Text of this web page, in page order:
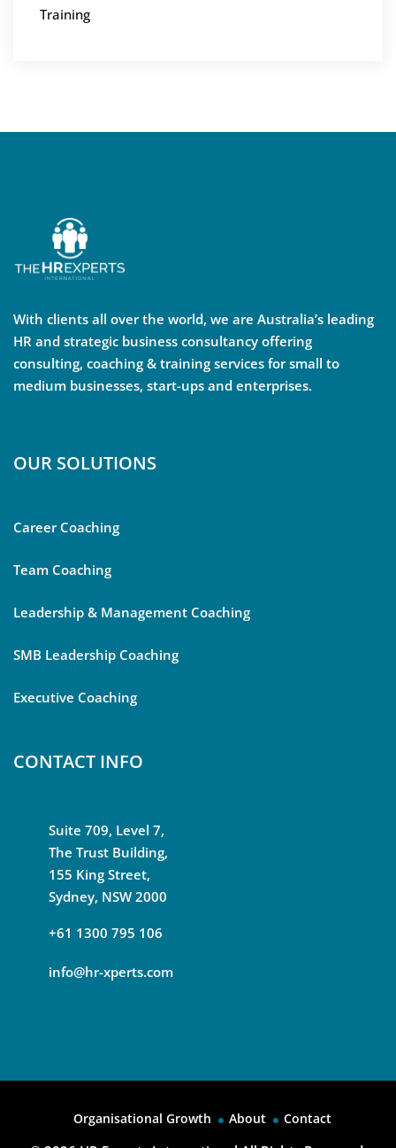
Training
With clients all over the world, we are Australia’s leading
HR and strategic business consultancy offering
consulting, coaching & training services for small to
medium businesses, start-ups and enterprises.
OUR SOLUTIONS
Career Coaching
Team Coaching
Leadership & Management Coaching
SMB Leadership Coaching
Executive Coaching
CONTACT INFO
Suite 709, Level 7,
The Trust Building,
155 King Street,
Sydney, NSW 2000
+61 1300 795 106
info@hr-xperts.com
Organisational Growth About Contact